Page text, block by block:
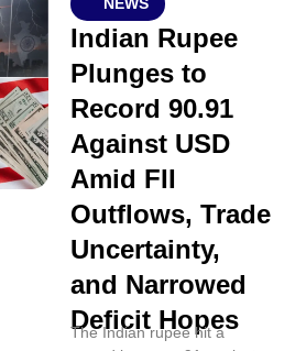
Indian Rupee
Plunges to
Record 90.91
Against USD
Amid FII
Outflows, Trade
Uncertainty,
and Narrowed
Deficit Hopes
The Indian rupee hit a